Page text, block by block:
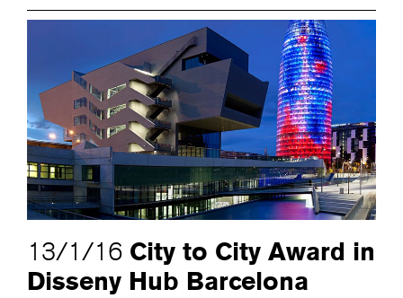
13/1/16 City to City Award in
Disseny Hub Barcelona